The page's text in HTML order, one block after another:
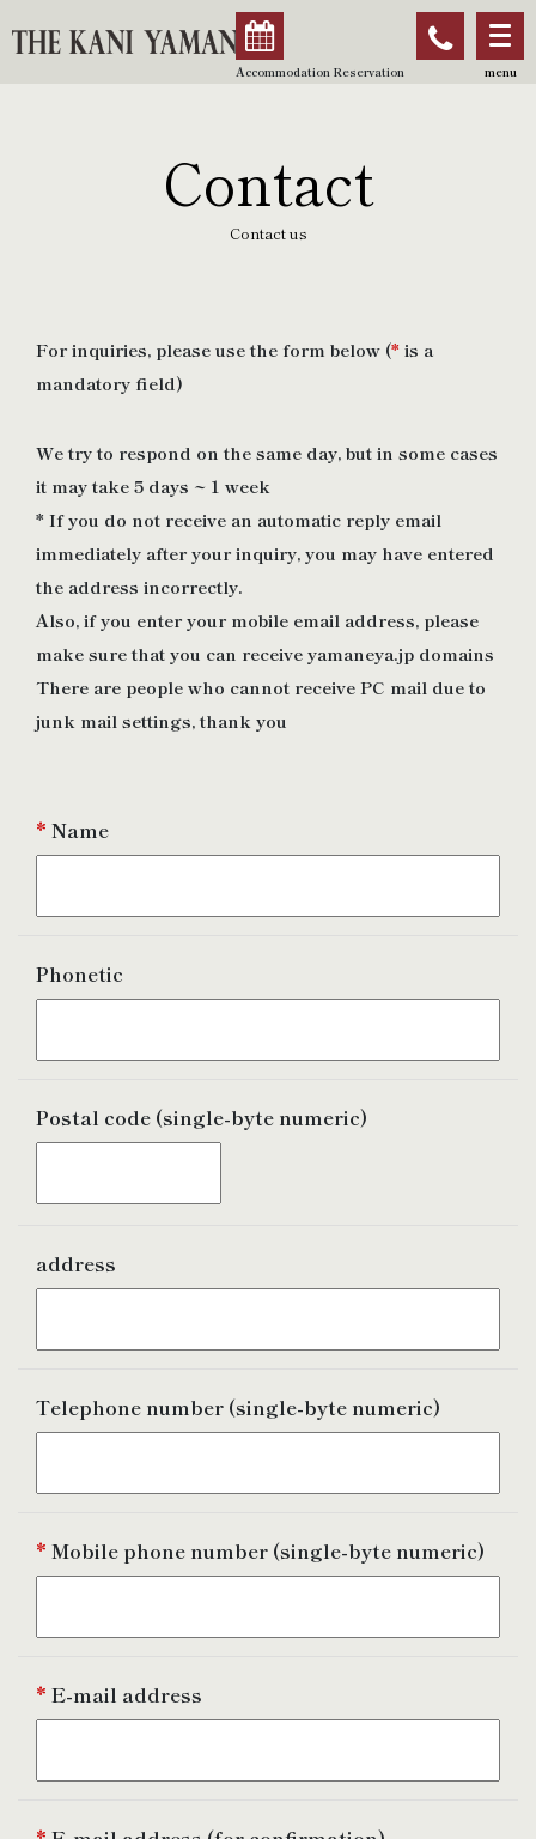
menu
Accommodation Reservation
Contact
Contact us
For inquiries, please use the form below (* is a
mandatory field)
We try to respond on the same day, but in some cases
it may take 5 days ~ 1 week
* If you do not receive an automatic reply email
immediately after your inquiry, you may have entered
the address incorrectly.
Also, if you enter your mobile email address, please
make sure that you can receive yamaneya.jp domains
There are people who cannot receive PC mail due to
junk mail settings, thank you
* Name
Phonetic
Postal code (single-byte numeric)
address
Telephone number (single-byte numeric)
* Mobile phone number (single-byte numeric)
* E-mail address